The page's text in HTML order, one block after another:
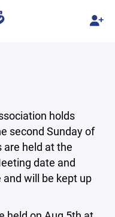
holds
second Sunday of
held at the
date and
will be kept up